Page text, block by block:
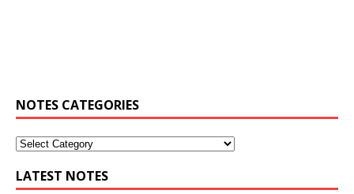
NOTES CATEGORIES
LATEST NOTES